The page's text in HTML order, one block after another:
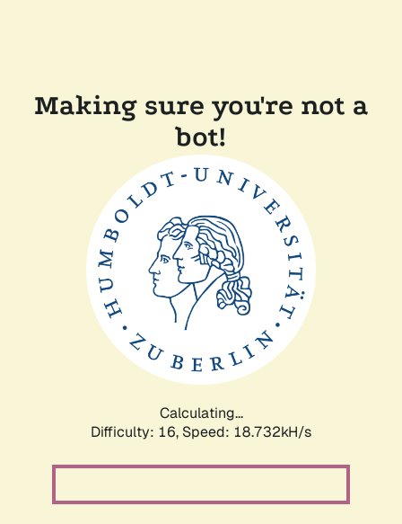
Making sure you're not a
bot!
Calculating...
Difficulty: 16, Speed: 18.732kH/s